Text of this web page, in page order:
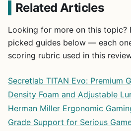
Related Articles
Looking for more on this topic?
picked guides below — each
scoring rubric used in this
Secretlab TITAN Evo: Premium
Density Foam and Adjustable
Herman Miller Ergonomic
Grade Support for Serious